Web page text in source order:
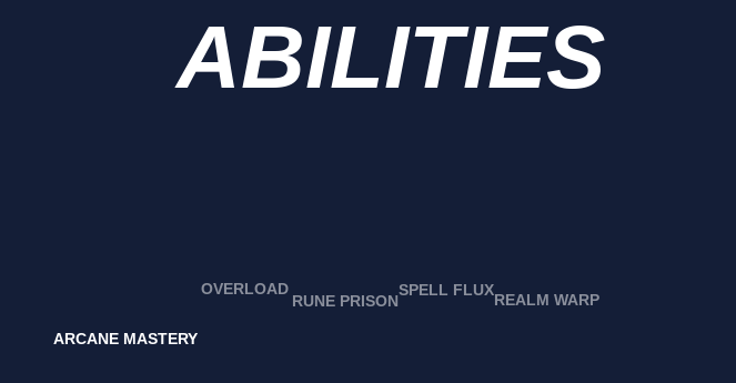
ABILITIES
ARCANE MASTERY
OVERLOAD
RUNE PRISON
SPELL FLUX
REALM WARP